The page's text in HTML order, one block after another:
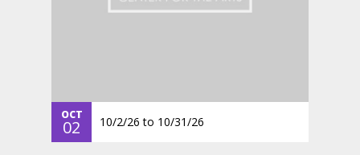
OCT
02 10/2/26 to 10/31/26